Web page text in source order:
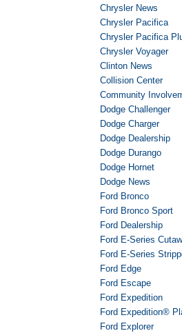
Chrysler News
Chrysler Pacifica
Chrysler Pacifica
Chrysler Voyager
Clinton News
Collision Center
Community
Dodge Challenger
Dodge Charger
Dodge Dealership
Dodge Durango
Dodge Hornet
Dodge News
Ford Bronco
Ford Bronco Sport
Ford Dealership
Ford E-Series
Ford E-Series
Ford Edge
Ford Escape
Ford Expedition
Ford Expedition®
Ford Explorer